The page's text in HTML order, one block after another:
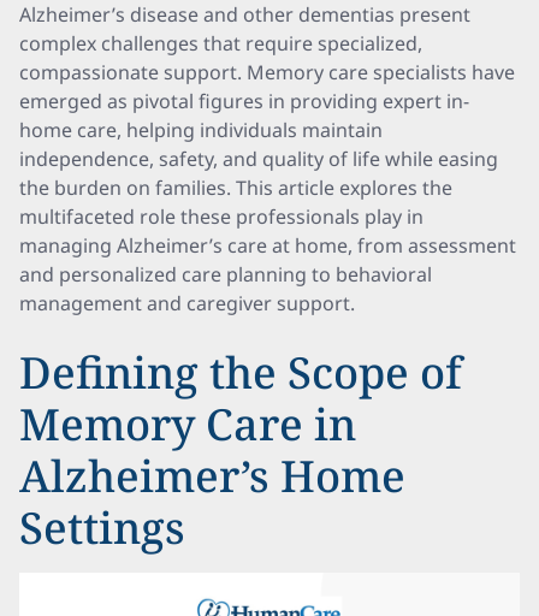
Alzheimer’s disease and other dementias present
complex challenges that require specialized,
compassionate support. Memory care specialists have
emerged as pivotal figures in providing expert in-
home care, helping individuals maintain
independence, safety, and quality of life while easing
the burden on families. This article explores the
multifaceted role these professionals play in
managing Alzheimer’s care at home, from assessment
and personalized care planning to behavioral
management and caregiver support.
Defining the Scope of
Memory Care in
Alzheimer’s Home
Settings